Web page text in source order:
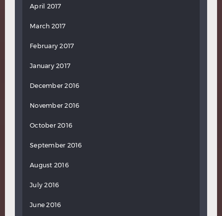
April 2017
March 2017
February 2017
January 2017
December 2016
November 2016
October 2016
September 2016
August 2016
July 2016
June 2016